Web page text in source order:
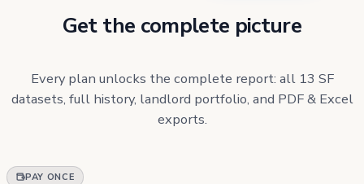
Get the complete picture
Every plan unlocks the complete report: all 13 SF
datasets, full history, landlord portfolio, and PDF & Excel
exports.
PAY ONCE